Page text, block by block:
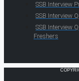
SSB Interview
SSB Interview
SSB Interview
Freshers